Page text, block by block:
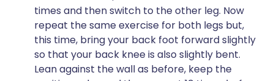
times and then switch to the other leg. Now
repeat the same exercise for both legs but,
this time, bring your back foot forward slightly
so that your back knee is also slightly bent.
Lean against the wall as before, keep the